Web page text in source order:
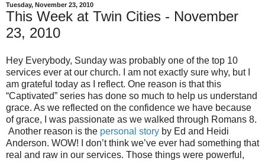
Tuesday, November 23, 2010
This Week at Twin Cities - November
23, 2010
Hey Everybody, Sunday was probably one of the top 10
services ever at our church. I am not exactly sure why, but I
am grateful today as I reflect. One reason is that this
“Captivated” series has done so much to help us understand
grace. As we reflected on the confidence we have because
of grace, I was passionate as we walked through Romans 8.
Another reason is the personal story by Ed and Heidi
Anderson. WOW! I don’t think we’ve ever had something that
real and raw in our services. Those things were powerful,